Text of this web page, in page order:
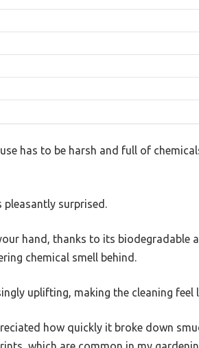
has to be harsh and full of
pleasantly surprised.
hand, thanks to its biodegradable
chemical smell behind.
uplifting, making the cleaning feel
how quickly it broke down